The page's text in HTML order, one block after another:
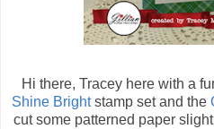
Hi there, Tracey here with a
Shine Brightstamp set and the
cut some patterned paper